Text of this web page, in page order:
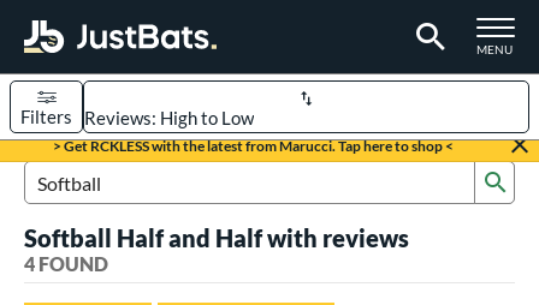
TOGGLE
MENU
Page Content Begins Here
> Get RCKLESS with the latest from Marucci. Tap here to shop <
Sort Results
Filters
Search Review Results
Softball Half and Half with reviews
4 FOUND